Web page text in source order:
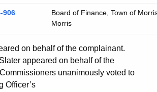
906
Board of Finance, Town of
Morris
on behalf of the complainant.
appeared on behalf of the
unanimously voted to
Officer’s